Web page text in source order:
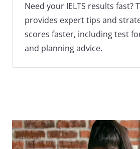
Need your IELTS results fast?
provides expert tips and
scores faster, including test
and planning advice.